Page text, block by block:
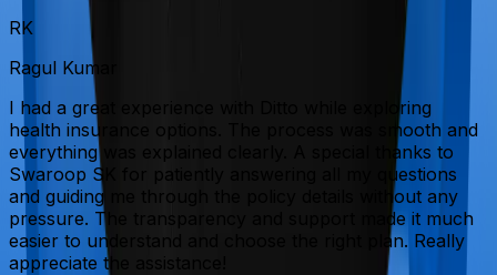
RK
Ragul Kumar
I had a great experience with Ditto while exploring
health insurance options. The process was smooth and
everything was explained clearly. A special thanks to
Swaroop SK for patiently answering all my questions
and guiding me through the policy details without any
pressure. The transparency and support made it much
easier to understand and choose the right plan. Really
appreciate the assistance!